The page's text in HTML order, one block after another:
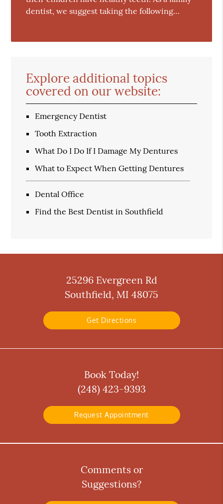
dentist, we suggest taking the following…
Explore additional topics
covered on our website:
Emergency Dentist
Tooth Extraction
What Do I Do If I Damage My Dentures
What to Expect When Getting Dentures
Dental Office
Find the Best Dentist in Southfield
25296 Evergreen Rd
Southfield, MI 48075
Get Directions
Book Today!
(248) 423-9393
Request Appointment
Comments or
Suggestions?